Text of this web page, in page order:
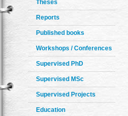
Theses
Reports
Published books
Workshops / Conferences
Supervised PhD
Supervised MSc
Supervised Projects
Education